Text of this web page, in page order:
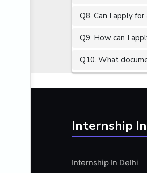
ANALOG AND
ANALYTICS
ANIMATION
APACHE APACHE
Q8. Can I apply
Q9. How can I
Q10. What
Internship
Internship In Delhi